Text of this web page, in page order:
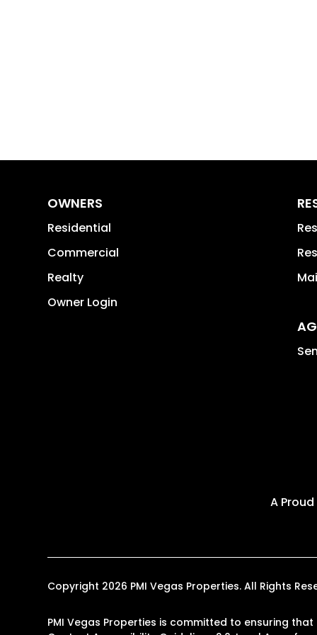
OWNERS
Residential
Commercial
Realty
Owner Login
A
Copyright 2026 PMI Vegas Properties. All Rights
PMI Vegas Properties is committed to ensuring